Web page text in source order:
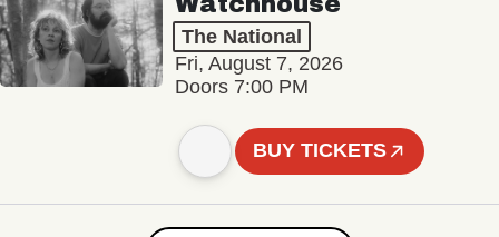
The National
Fri, August 7, 2026
Doors 7:00 PM
BUY TICKETS